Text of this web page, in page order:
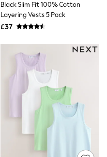
Black Slim Fit 100% Cotton
Layering Vests 5 Pack
£37